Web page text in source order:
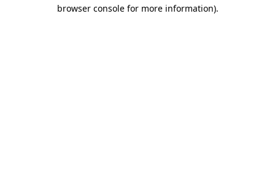
browser console for more information).